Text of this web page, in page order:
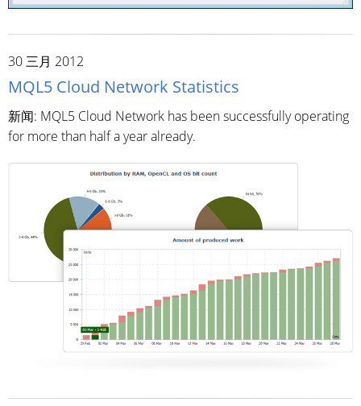
30 三月 2012
MQL5 Cloud Network Statistics
新闻: MQL5 Cloud Network has been successfully operating
for more than half a year already.